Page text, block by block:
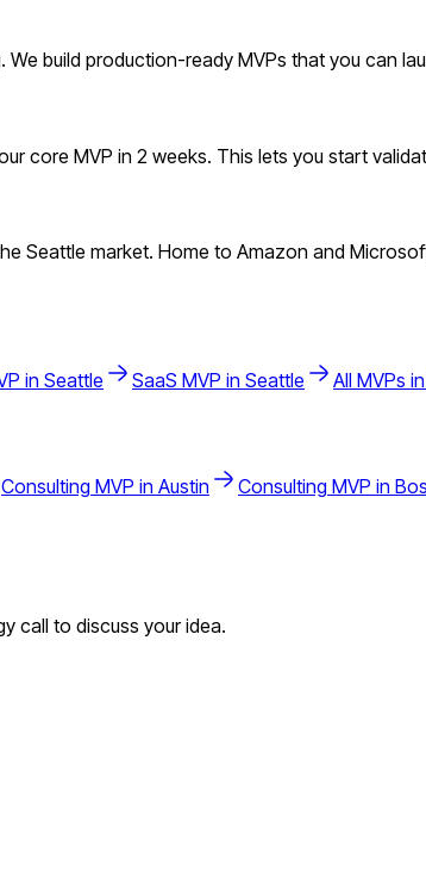
build production-ready MVPs that you can
core MVP in 2 weeks. This lets you start
Seattle market. Home to Amazon and
in Seattle SaaS MVP in Seattle All MVPs in
Consulting MVP in Austin Consulting MVP in
call to discuss your idea.